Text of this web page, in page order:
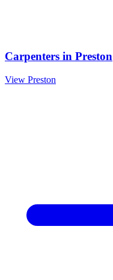
Carpenters in Preston
View Preston